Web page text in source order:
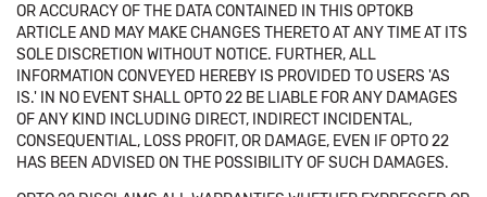
OR ACCURACY OF THE DATA CONTAINED IN THIS OPTOKB
ARTICLE AND MAY MAKE CHANGES THERETO AT ANY TIME AT ITS
SOLE DISCRETION WITHOUT NOTICE. FURTHER, ALL
INFORMATION CONVEYED HEREBY IS PROVIDED TO USERS 'AS
IS.' IN NO EVENT SHALL OPTO 22 BE LIABLE FOR ANY DAMAGES
OF ANY KIND INCLUDING DIRECT, INDIRECT INCIDENTAL,
CONSEQUENTIAL, LOSS PROFIT, OR DAMAGE, EVEN IF OPTO 22
HAS BEEN ADVISED ON THE POSSIBILITY OF SUCH DAMAGES.